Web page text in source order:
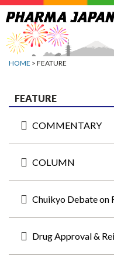
Jump
to
navigation
HOME > FEATURE
FEATURE
COMMENTARY
COLUMN
Chuikyo Debate on
Drug Approval &